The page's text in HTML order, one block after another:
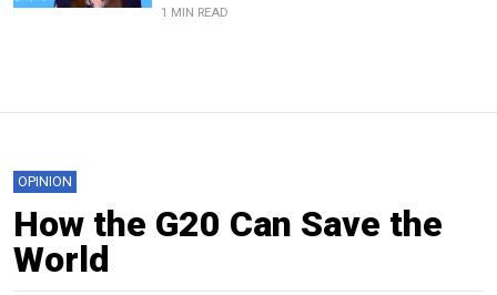
1 MIN READ
OPINION
How the G20 Can Save the
World